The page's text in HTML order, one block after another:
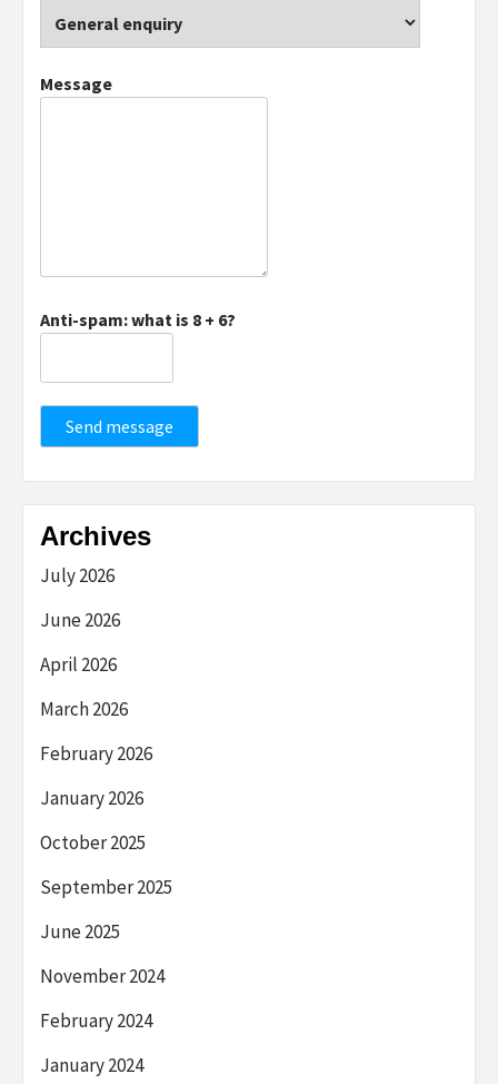
Message
Anti-spam: what is 8 + 6?
Send message
Archives
July 2026
June 2026
April 2026
March 2026
February 2026
January 2026
October 2025
September 2025
June 2025
November 2024
February 2024
January 2024